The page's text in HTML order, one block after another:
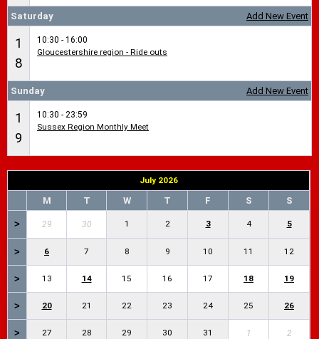
Add New Event
Saturday
1
8
10:30 - 16:00
Gloucestershire region - Ride outs
Add New Event
Sunday
1
9
10:30 - 23:59
Sussex Region Monthly Meet
July 2026
M T W T F S S
> 29 30 1 2 3 4 5
> 6 7 8 9 10 11 12
> 13 14 15 16 17 18 19
> 20 21 22 23 24 25 26
> 27 28 29 30 31 1 2